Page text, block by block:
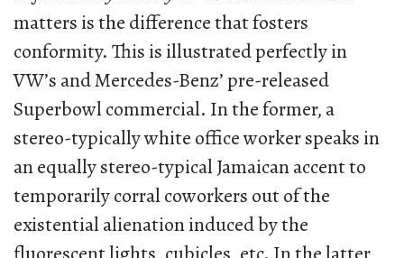
matters is the difference that fosters
conformity. This is illustrated perfectly in
VW’s and Mercedes-Benz’ pre-released
Superbowl commercial. In the former, a
stereo-typically white office worker speaks in
an equally stereo-typical Jamaican accent to
temporarily corral coworkers out of the
existential alienation induced by the